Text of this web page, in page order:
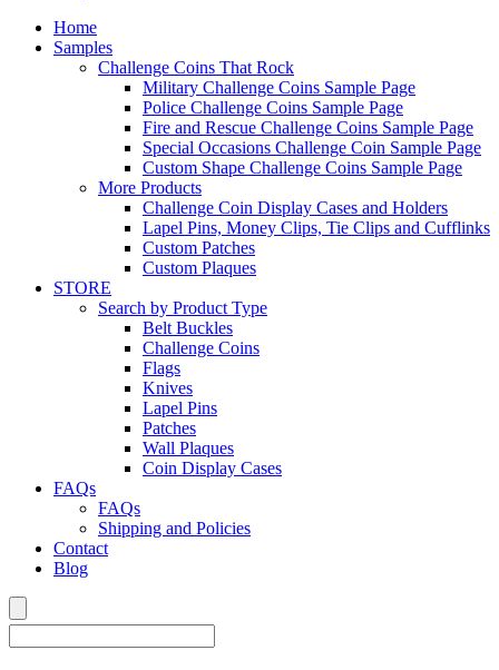
Home
Samples
Challenge Coins That Rock
Military Challenge Coins Sample Page
Police Challenge Coins Sample Page
Fire and Rescue Challenge Coins Sample Page
Special Occasions Challenge Coin Sample Page
Custom Shape Challenge Coins Sample Page
More Products
Challenge Coin Display Cases and Holders
Lapel Pins, Money Clips, Tie Clips and Cufflinks
Custom Patches
Custom Plaques
STORE
Search by Product Type
Belt Buckles
Challenge Coins
Flags
Knives
Lapel Pins
Patches
Wall Plaques
Coin Display Cases
FAQs
FAQs
Shipping and Policies
Contact
Blog